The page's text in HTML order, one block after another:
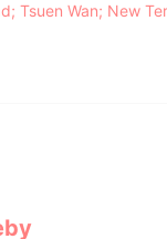
Tsuen Wan; New